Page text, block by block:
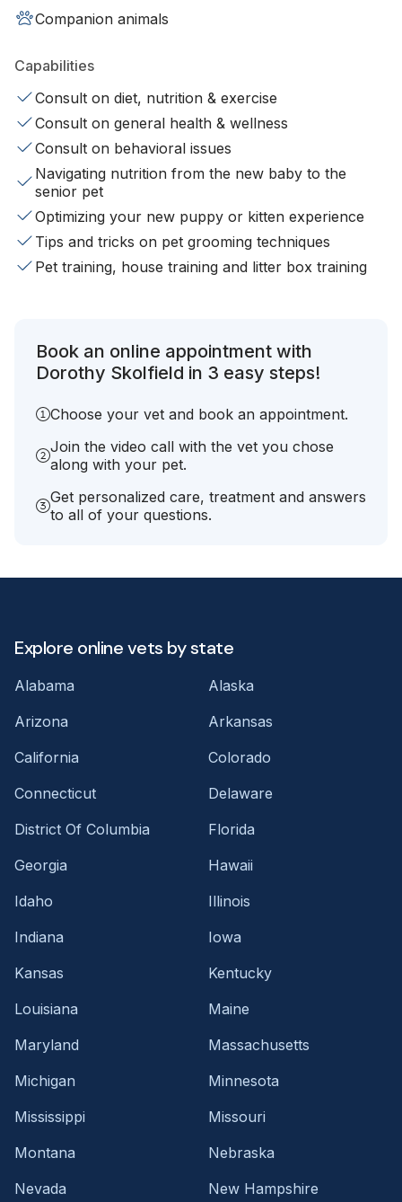
Companion animals
Capabilities
Consult on diet, nutrition & exercise
Consult on general health & wellness
Consult on behavioral issues
Navigating nutrition from the new baby to the
senior pet
Optimizing your new puppy or kitten experience
Tips and tricks on pet grooming techniques
Pet training, house training and litter box training
Book an online appointment with
Dorothy Skolfield in 3 easy steps!
Choose your vet and book an appointment.
Join the video call with the vet you chose
along with your pet.
Get personalized care, treatment and answers
to all of your questions.
Explore online vets by state
Alabama
Alaska
Arizona
Arkansas
California
Colorado
Connecticut
Delaware
District Of Columbia
Florida
Georgia
Hawaii
Idaho
Illinois
Indiana
Iowa
Kansas
Kentucky
Louisiana
Maine
Maryland
Massachusetts
Michigan
Minnesota
Mississippi
Missouri
Montana
Nebraska
Nevada
New Hampshire